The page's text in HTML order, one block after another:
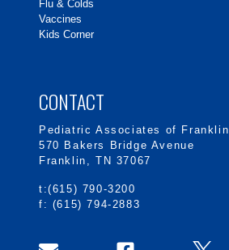
Flu & Colds
Vaccines
Kids Corner
CONTACT
Pediatric Associates of Franklin
570 Bakers Bridge Avenue
Franklin, TN 37067
t:(615) 790-3200
f: (615) 794-2883